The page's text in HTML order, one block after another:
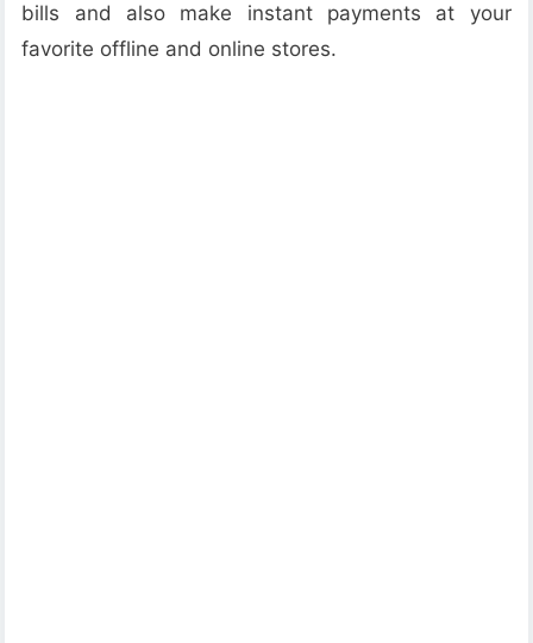
bills and also make instant payments at your
favorite offline and online stores.